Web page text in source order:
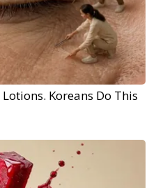
Koreans Do This